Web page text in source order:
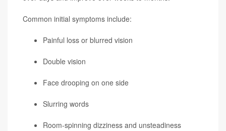
Common initial symptoms include:
Painful loss or blurred vision
Double vision
Face drooping on one side
Slurring words
Room-spinning dizziness and unsteadiness